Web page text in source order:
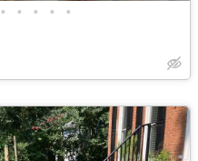
• • • • •